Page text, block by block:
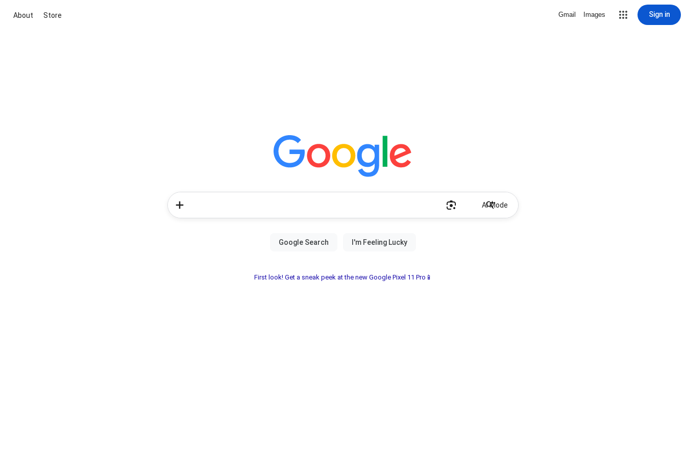
About Store Gmail Images Sign in
AI Mode
First look! Get a sneak peek at the new Google Pixel 11 Pro📱